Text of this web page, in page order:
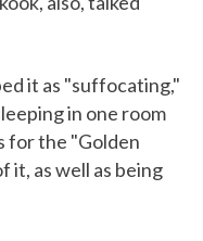
it as "suffocating,"
in one room
for the "Golden
it, as well as being